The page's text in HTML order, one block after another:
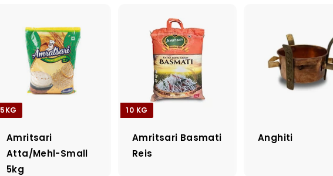
5KG
Amritsari
Atta/Mehl-Small
5kg
10 KG
Amritsari Basmati
Reis
Anghiti